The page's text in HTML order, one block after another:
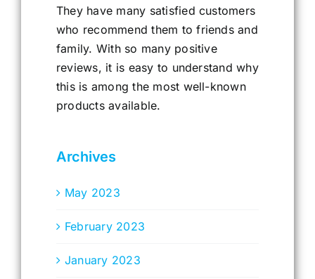
They have many satisfied customers
who recommend them to friends and
family. With so many positive
reviews, it is easy to understand why
this is among the most well-known
products available.
Archives
May 2023
February 2023
January 2023